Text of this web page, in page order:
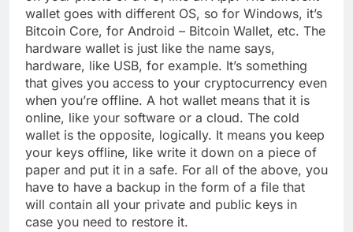
wallet goes with different OS, so for Windows, it’s
Bitcoin Core, for Android – Bitcoin Wallet, etc. The
hardware wallet is just like the name says,
hardware, like USB, for example. It’s something
that gives you access to your cryptocurrency even
when you’re offline. A hot wallet means that it is
online, like your software or a cloud. The cold
wallet is the opposite, logically. It means you keep
your keys offline, like write it down on a piece of
paper and put it in a safe. For all of the above, you
have to have a backup in the form of a file that
will contain all your private and public keys in
case you need to restore it.